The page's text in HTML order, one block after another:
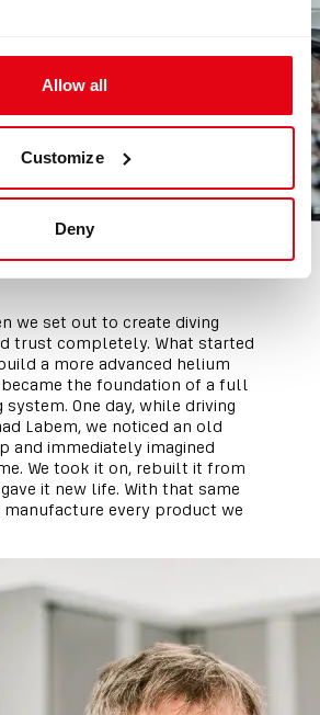
Allow all
Customize
Deny
we set out to create diving
trust completely. What started
a more advanced helium
the foundation of a full
One day, while driving
Labem, we noticed an old
and immediately imagined
We took it on, rebuilt it from
it new life. With that same
manufacture every product we